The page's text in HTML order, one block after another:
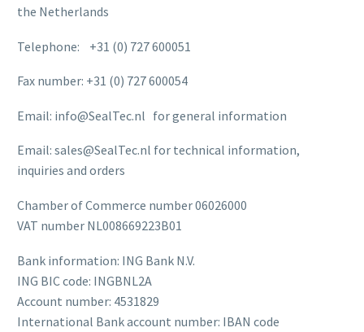
the Netherlands
Telephone: +31 (0) 727 600051
Fax number: +31 (0) 727 600054
Email: info@SealTec.nl for general information
Email: sales@SealTec.nl for technical information,
inquiries and orders
Chamber of Commerce number 06026000
VAT number NL008669223B01
Bank information: ING Bank N.V.
ING BIC code: INGBNL2A
Account number: 4531829
International Bank account number: IBAN code